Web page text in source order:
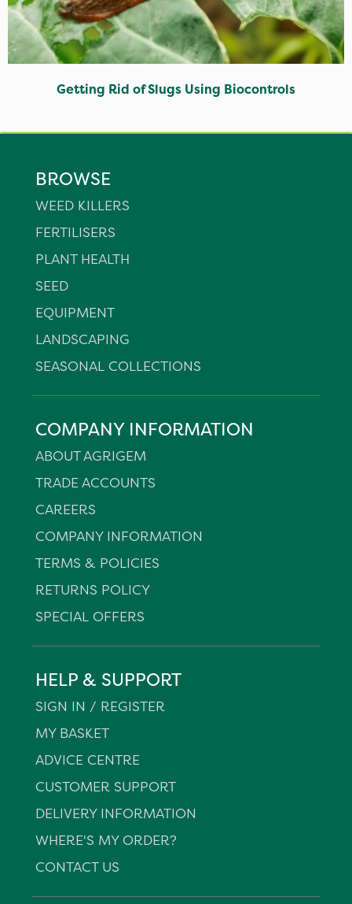
Getting Rid of Slugs Using Biocontrols
BROWSE
WEED KILLERS
FERTILISERS
PLANT HEALTH
SEED
EQUIPMENT
LANDSCAPING
SEASONAL COLLECTIONS
COMPANY INFORMATION
ABOUT AGRIGEM
TRADE ACCOUNTS
CAREERS
COMPANY INFORMATION
TERMS & POLICIES
RETURNS POLICY
SPECIAL OFFERS
HELP & SUPPORT
SIGN IN / REGISTER
MY BASKET
ADVICE CENTRE
CUSTOMER SUPPORT
DELIVERY INFORMATION
WHERE'S MY ORDER?
CONTACT US